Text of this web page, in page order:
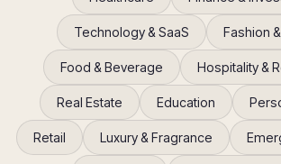
Technology & SaaS Fashion
Food & Beverage Hospitality &
Real Estate Education
Retail Luxury & Fragrance